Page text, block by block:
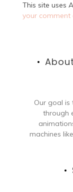
This site uses
your comment
Our goal
through
machines